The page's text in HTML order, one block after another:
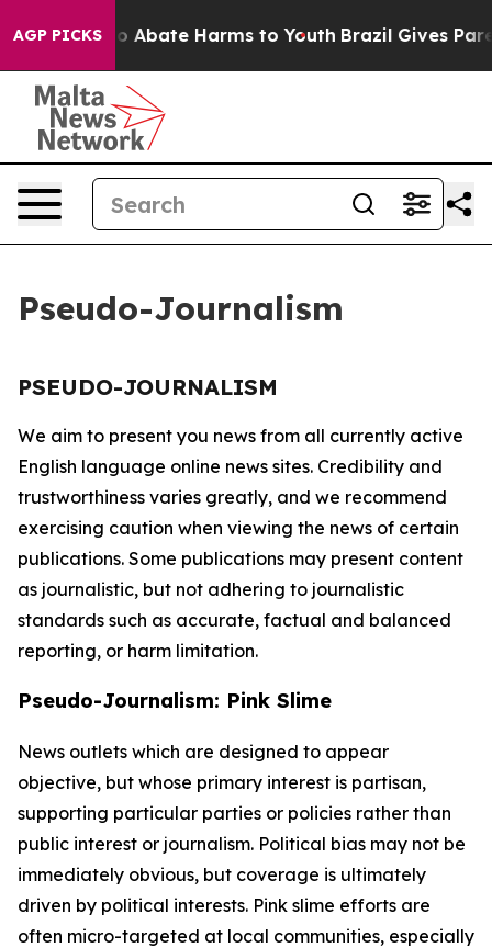
AGP PICKS
Fund to Abate Harms to Youth Brazil Gives
Pseudo-Journalism
PSEUDO-JOURNALISM
We aim to present you news from all currently active
English language online news sites. Credibility and
trustworthiness varies greatly, and we recommend
exercising caution when viewing the news of certain
publications. Some publications may present content
as journalistic, but not adhering to journalistic
standards such as accurate, factual and balanced
reporting, or harm limitation.
Pseudo-Journalism: Pink Slime
News outlets which are designed to appear
objective, but whose primary interest is partisan,
supporting particular parties or policies rather than
public interest or journalism. Political bias may not be
immediately obvious, but coverage is ultimately
driven by political interests. Pink slime efforts are
often micro-targeted at local communities, especially